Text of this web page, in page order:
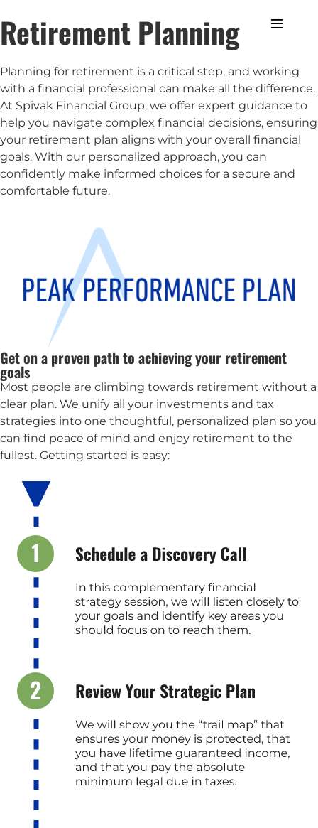
Retirement Planning
Planning for retirement is a critical step, and working
with a financial professional can make all the difference.
At Spivak Financial Group, we offer expert guidance to
help you navigate complex financial decisions, ensuring
your retirement plan aligns with your overall financial
goals. With our personalized approach, you can
confidently make informed choices for a secure and
comfortable future.
Get on a proven path to achieving your retirement
goals
Most people are climbing towards retirement without a
clear plan. We unify all your investments and tax
strategies into one thoughtful, personalized plan so you
can find peace of mind and enjoy retirement to the
fullest. Getting started is easy: